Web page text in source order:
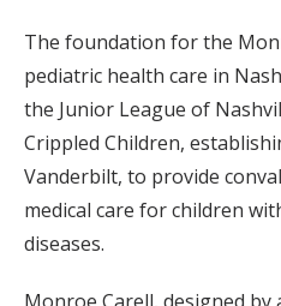
The foundation for the
pediatric health care in
the Junior League of
Crippled Children,
Vanderbilt, to provide
medical care for children
diseases.